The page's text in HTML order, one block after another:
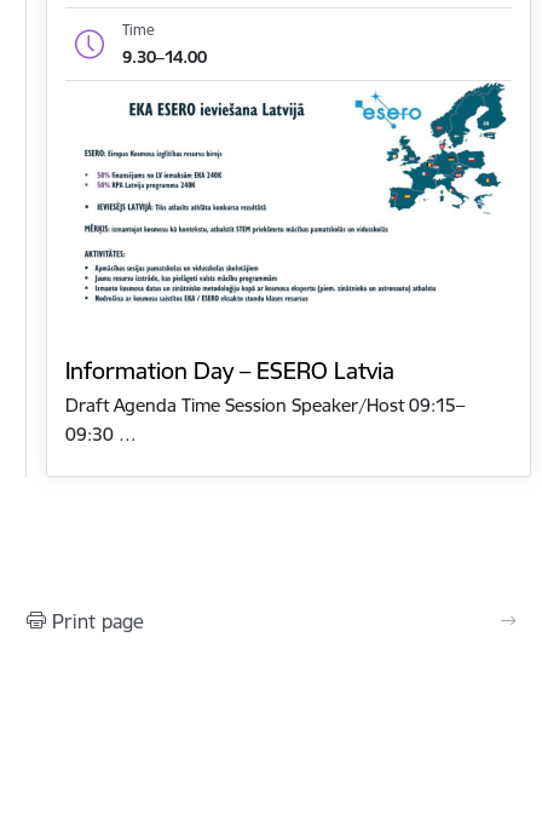
Time
9.30–14.00
Information Day – ESERO Latvia
Draft Agenda Time Session Speaker/Host 09:15–
09:30 …
Print page